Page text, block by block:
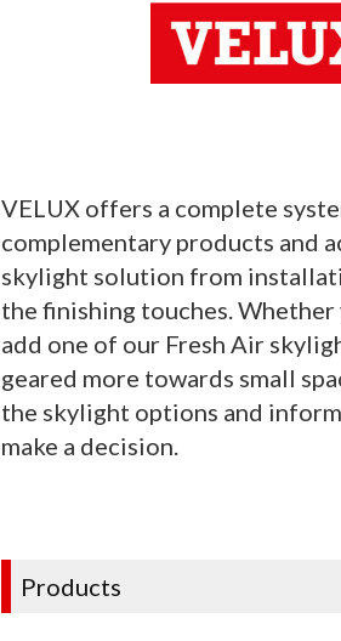
VELUX offers a complete
complementary products and
skylight solution from
the finishing touches.
add one of our Fresh Air
geared more towards small
the skylight options and
make a decision.
Products